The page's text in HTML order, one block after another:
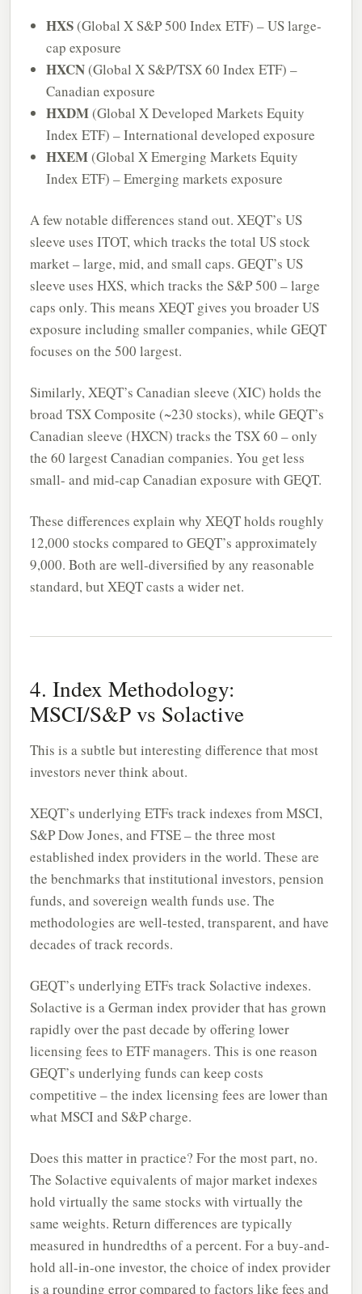
HXS(Global X S&P 500 Index ETF) – US large-
cap exposure
HXCN(Global X S&P/TSX 60 Index ETF) –
Canadian exposure
HXDM(Global X Developed Markets Equity
Index ETF) – International developed exposure
HXEM(Global X Emerging Markets Equity
Index ETF) – Emerging markets exposure
A few notable differences stand out. XEQT’s US
sleeve uses ITOT, which tracks the total US stock
market – large, mid, and small caps. GEQT’s US
sleeve uses HXS, which tracks the S&P 500 – large
caps only. This means XEQT gives you broader US
exposure including smaller companies, while GEQT
focuses on the 500 largest.
Similarly, XEQT’s Canadian sleeve (XIC) holds the
broad TSX Composite (~230 stocks), while GEQT’s
Canadian sleeve (HXCN) tracks the TSX 60 – only
the 60 largest Canadian companies. You get less
small- and mid-cap Canadian exposure with GEQT.
These differences explain why XEQT holds roughly
12,000 stocks compared to GEQT’s approximately
9,000. Both are well-diversified by any reasonable
standard, but XEQT casts a wider net.
4. Index Methodology:
MSCI/S&P vs Solactive
This is a subtle but interesting difference that most
investors never think about.
XEQT’s underlying ETFs track indexes from MSCI,
S&P Dow Jones, and FTSE – the three most
established index providers in the world. These are
the benchmarks that institutional investors, pension
funds, and sovereign wealth funds use. The
methodologies are well-tested, transparent, and have
decades of track records.
GEQT’s underlying ETFs track Solactive indexes.
Solactive is a German index provider that has grown
rapidly over the past decade by offering lower
licensing fees to ETF managers. This is one reason
GEQT’s underlying funds can keep costs
competitive – the index licensing fees are lower than
what MSCI and S&P charge.
Does this matter in practice? For the most part, no.
The Solactive equivalents of major market indexes
hold virtually the same stocks with virtually the
same weights. Return differences are typically
measured in hundredths of a percent. For a buy-and-
hold all-in-one investor, the choice of index provider
is a rounding error compared to factors like fees and